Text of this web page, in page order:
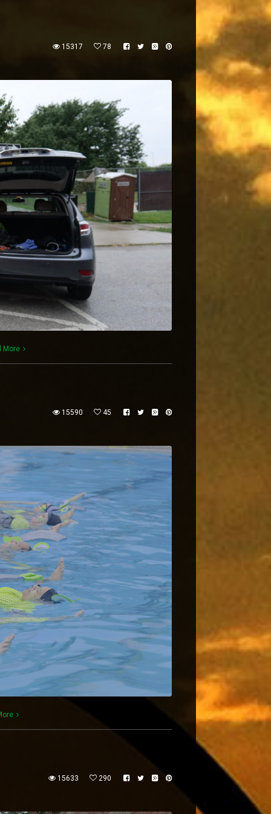
15317 78
More
15590 45
15633 290